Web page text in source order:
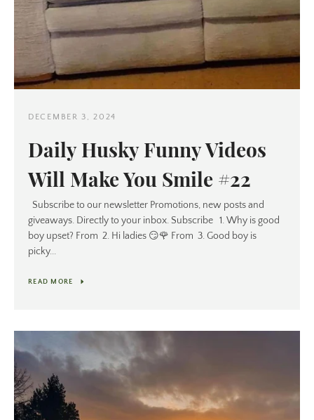
DECEMBER 3, 2024
Daily Husky Funny Videos
Will Make You Smile #22
Subscribe to our newsletter Promotions, new posts and
giveaways. Directly to your inbox. Subscribe 1. Why is good
boy upset? From 2. Hi ladies 😏🌹 From 3. Good boy is
picky...
READ MORE